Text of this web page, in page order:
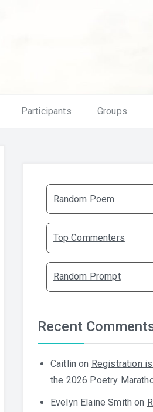
Participants Groups
Random Poem
Top Commenters
Random Prompt
Recent
Caitlin on Registration
the 2026 Poetry
Evelyn Elaine Smith on